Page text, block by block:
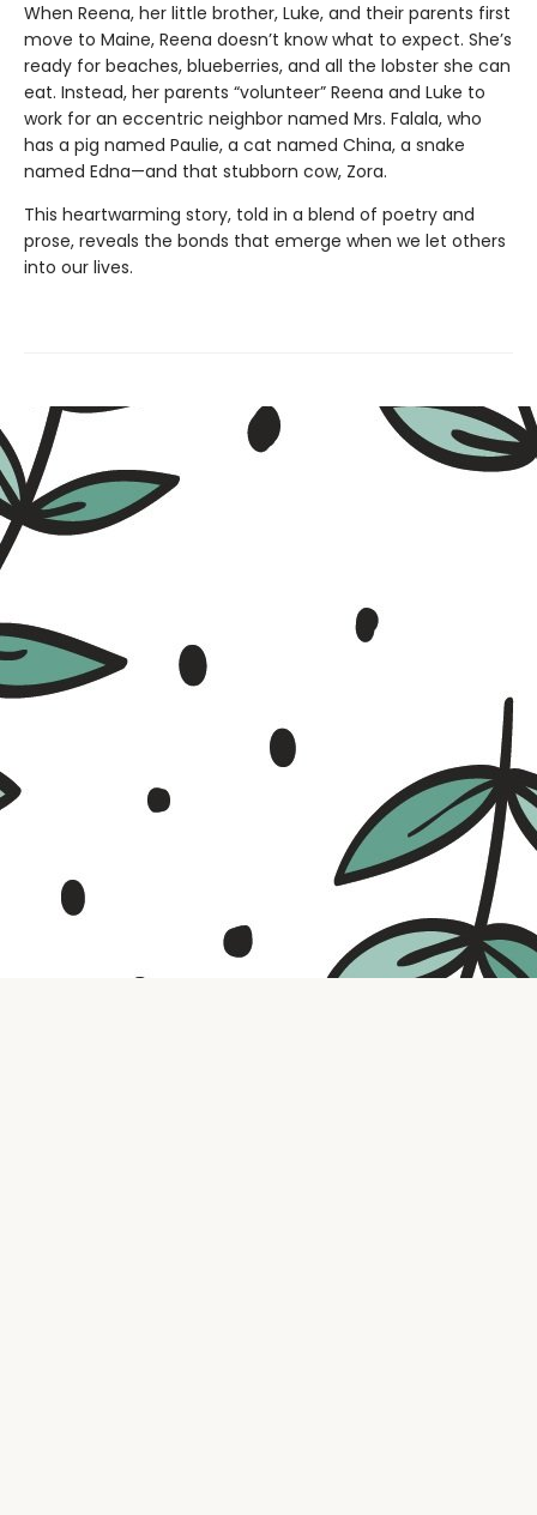
When Reena, her little brother, Luke, and their parents first
move to Maine, Reena doesn’t know what to expect. She’s
ready for beaches, blueberries, and all the lobster she can
eat. Instead, her parents “volunteer” Reena and Luke to
work for an eccentric neighbor named Mrs. Falala, who
has a pig named Paulie, a cat named China, a snake
named Edna—and that stubborn cow, Zora.
This heartwarming story, told in a blend of poetry and
prose, reveals the bonds that emerge when we let others
into our lives.